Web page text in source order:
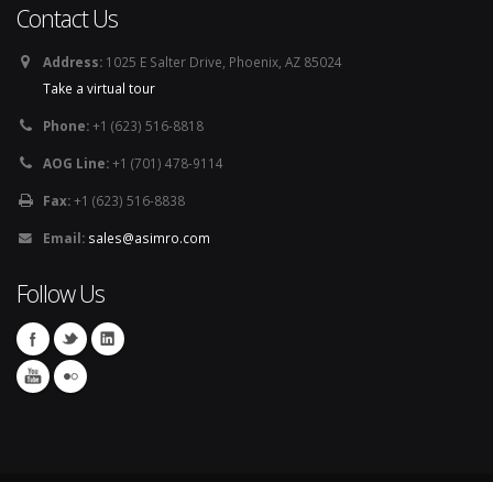
Contact Us
Address: 1025 E Salter Drive, Phoenix, AZ 85024
Take a virtual tour
Phone:+1 (623) 516-8818
AOG Line:+1 (701) 478-9114
Fax:+1 (623) 516-8838
Email: sales@asimro.com
Follow Us